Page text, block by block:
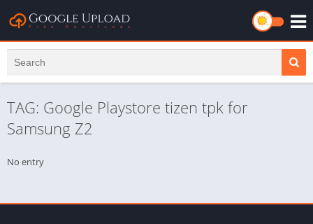
TAG: Google Playstore tizen tpk for
Samsung Z2
No entry